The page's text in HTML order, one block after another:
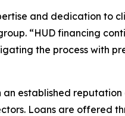
and dedication to
“HUD financing
the process with
established
Loans are offered